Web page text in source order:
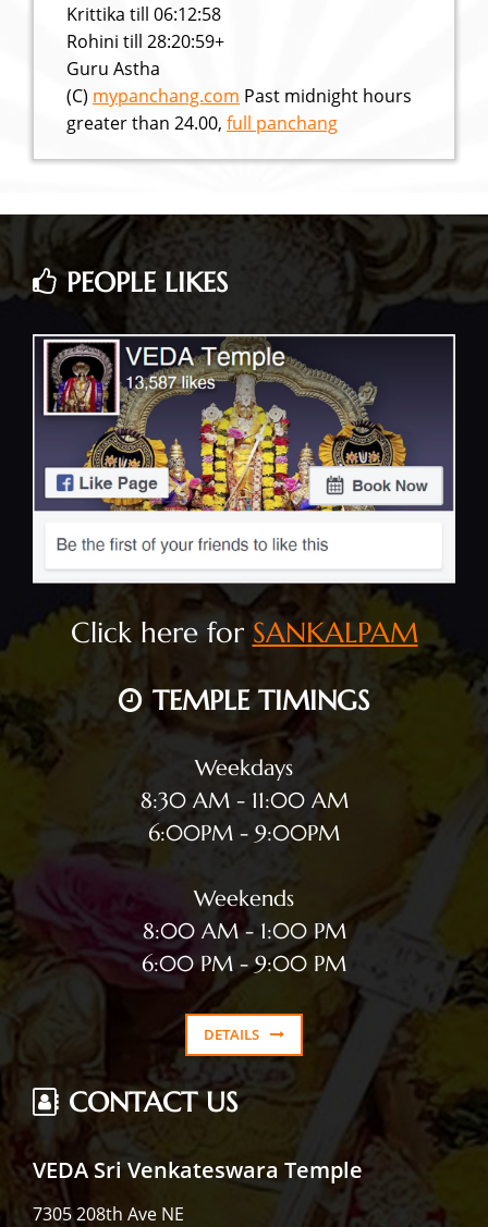
Krittika till 06:12:58
Rohini till 28:20:59+
Guru Astha
(C) mypanchang.com Past midnight hours
greater than 24.00, full panchang
PEOPLE LIKES
Click here for SANKALPAM
TEMPLE TIMINGS
Weekdays
8:30 AM - 11:00 AM
6:00PM - 9:00PM
Weekends
8:00 AM - 1:00 PM
6:00 PM - 9:00 PM
DETAILS
CONTACT US
VEDA Sri Venkateswara Temple
7305 208th Ave NE